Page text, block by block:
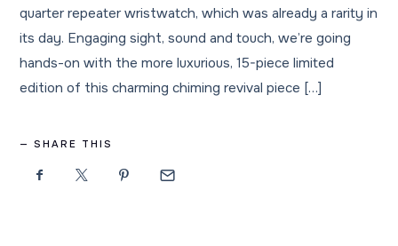
quarter repeater wristwatch, which was already a rarity in
its day. Engaging sight, sound and touch, we’re going
hands-on with the more luxurious, 15-piece limited
edition of this charming chiming revival piece […]
SHARE THIS